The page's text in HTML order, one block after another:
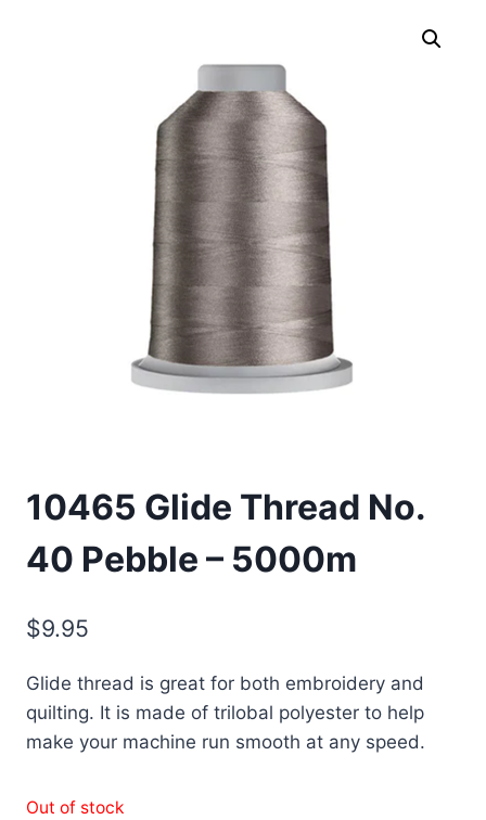
10465 Glide Thread No.
40 Pebble – 5000m
$9.95
Glide thread is great for both embroidery and
quilting. It is made of trilobal polyester to help
make your machine run smooth at any speed.
Out of stock